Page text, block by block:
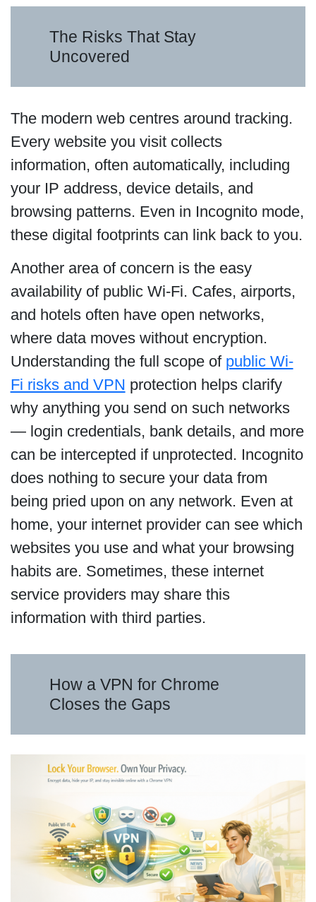
The Risks That Stay
Uncovered
The modern web centres around tracking.
Every website you visit collects
information, often automatically, including
your IP address, device details, and
browsing patterns. Even in Incognito mode,
these digital footprints can link back to you.
Another area of concern is the easy
availability of public Wi-Fi. Cafes, airports,
and hotels often have open networks,
where data moves without encryption.
Understanding the full scope of public Wi-
Fi risks and VPN protection helps clarify
why anything you send on such networks
— login credentials, bank details, and more
can be intercepted if unprotected. Incognito
does nothing to secure your data from
being pried upon on any network. Even at
home, your internet provider can see which
websites you use and what your browsing
habits are. Sometimes, these internet
service providers may share this
information with third parties.
How a VPN for Chrome
Closes the Gaps